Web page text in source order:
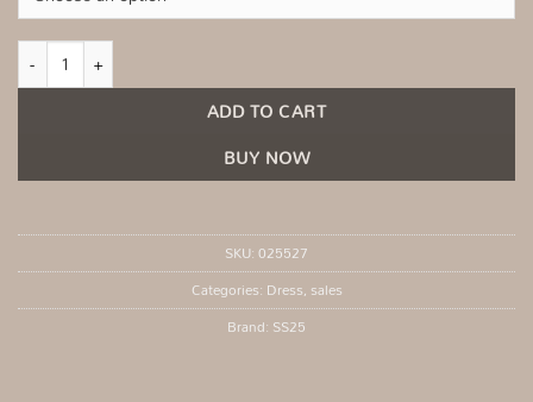
Button dress midi black printed font ecru quantity
ADD TO CART
BUY NOW
SKU:025527
Categories: Dress, sales
Brand: SS25